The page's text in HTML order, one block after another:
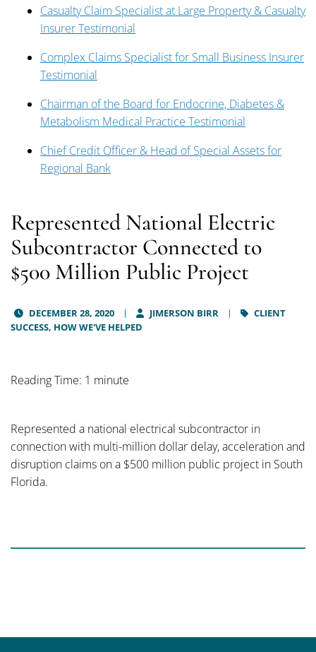
Casualty Claim Specialist at Large Property & Casualty
Insurer Testimonial
Complex Claims Specialist for Small Business Insurer
Testimonial
Chairman of the Board for Endocrine, Diabetes &
Metabolism Medical Practice Testimonial
Chief Credit Officer & Head of Special Assets for
Regional Bank
Represented National Electric
Subcontractor Connected to
$500 Million Public Project
DECEMBER 28, 2020 JIMERSON BIRR
CLIENT
SUCCESS, HOW WE'VE HELPED
Reading Time: 1 minute
Represented a national electrical subcontractor in
connection with multi-million dollar delay, acceleration and
disruption claims on a $500 million public project in South
Florida.